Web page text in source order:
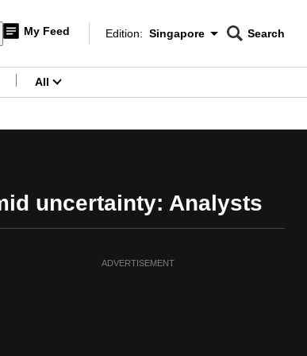
My Feed
Edition Menu
Edition: Singapore
CNAR
Search
All
uncertainty: Analysts
ADVERTISEMENT